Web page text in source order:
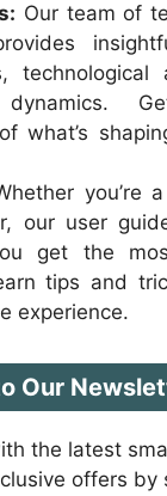
Our team of
technological
what’s
you’re
our user
get the
tips and
experience.
Our
the latest
offers by